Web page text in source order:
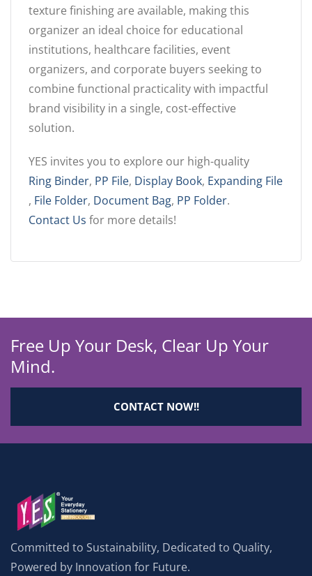
texture finishing are available, making this
organizer an ideal choice for educational
institutions, healthcare facilities, event
organizers, and corporate buyers seeking to
combine functional practicality with impactful
brand visibility in a single, cost-effective
solution.
YES invites you to explore our high-quality
Ring Binder, PP File, Display Book, Expanding File
, File Folder, Document Bag, PP Folder.
Contact Us for more details!
Free Up Your Desk, Clear Up Your
Mind.
CONTACT NOW!!
Committed to Sustainability, Dedicated to Quality,
Powered by Innovation for Future.